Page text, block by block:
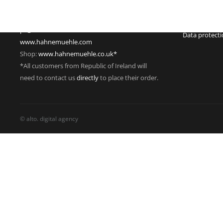
www.hahnemuehle.com
Shop:www.hahnemuehle.co.uk*
*All customers from Republic of Ireland will
need to contact usdirectlyto place their order.
Data
© alto. digital agency